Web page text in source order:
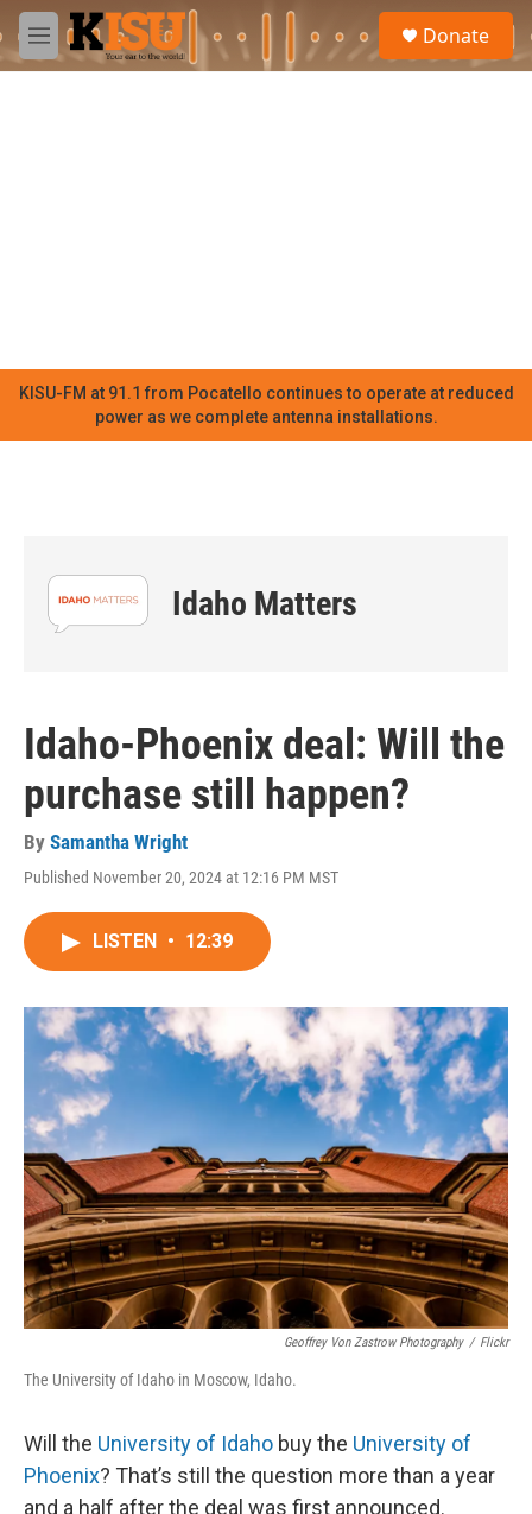
Skip to main content
M
e
Donate
KISU-FM at 91.1 from Pocatello continues to operate at reduced
power as we complete antenna installations.
Idaho Matters
Idaho-Phoenix deal: Will the
purchase still happen?
By Samantha Wright
Published November 20, 2024 at 12:16 PM MST
LISTEN • 12:39
Geoffrey Von Zastrow Photography / Flickr
The University of Idaho in Moscow, Idaho.
Will the University of Idaho buy the University of
Phoenix? That’s still the question more than a year
and a half after the deal was first announced.